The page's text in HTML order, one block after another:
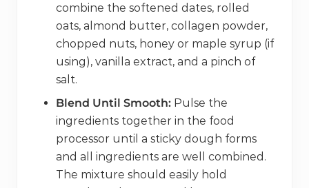
combine the softened dates, rolled
oats, almond butter, collagen powder,
chopped nuts, honey or maple syrup (if
using), vanilla extract, and a pinch of
salt.
Blend Until Smooth: Pulse the
ingredients together in the food
processor until a sticky dough forms
and all ingredients are well combined.
The mixture should easily hold